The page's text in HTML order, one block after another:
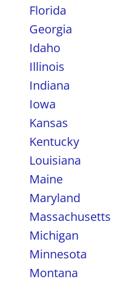
Florida
Georgia
Idaho
Illinois
Indiana
Iowa
Kansas
Kentucky
Louisiana
Maine
Maryland
Massachusetts
Michigan
Minnesota
Montana